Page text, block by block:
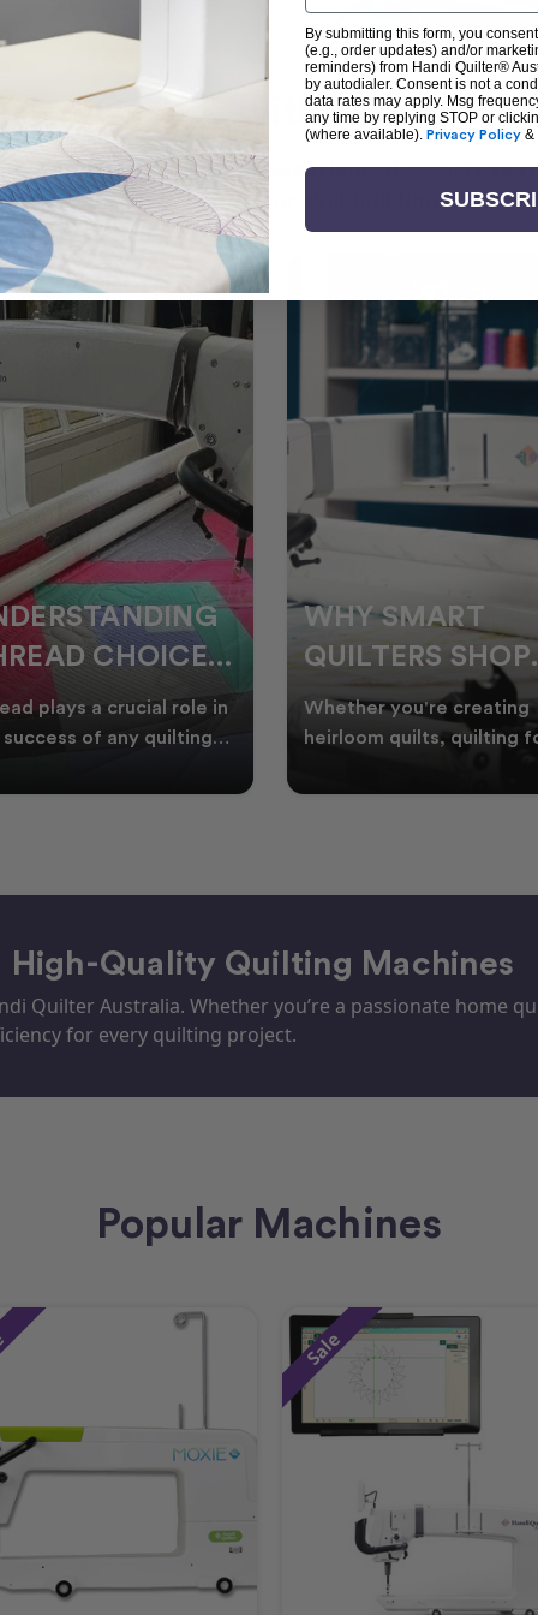
+ Create with Handi
the art of quilting or experienced sewists
is your go-to source for skill-building,
SMART
SHOP
EOFY
you're creating
quilts, quilting for
in your sewin
WELCOME
WINTER:
QUILTING
PROJECTS TO
Embrace the Start of
with Creative Quilting As
Australia, it’s the perf
Quality Quilting Machines
Quilter Australia. Whether you’re a passionate home
for every quilting project.
Popular Machines
Sale
By submitting this form, you
(e.g., order updates) and/or
reminders) from Handi Quilter®
by autodialer. Consent is not a
data rates may apply. Msg
any time by replying STOP or
(where available). Privacy Policy &